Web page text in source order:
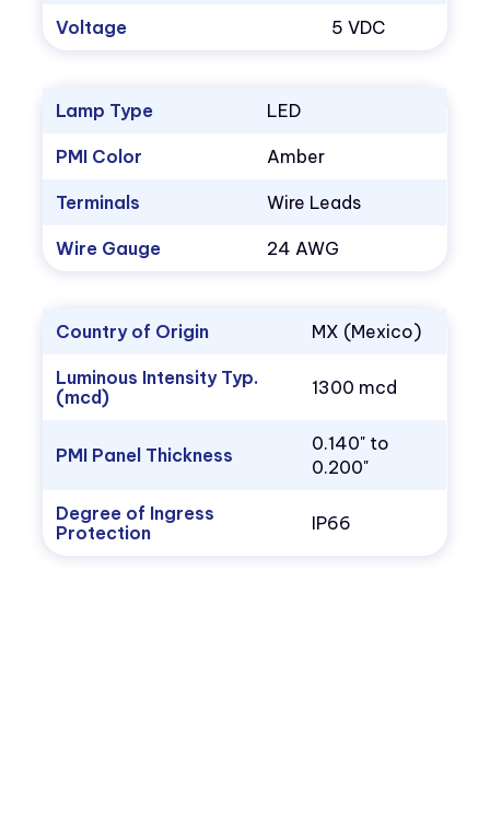
Voltage 5 VDC
Lamp Type LED
PMI Color Amber
Terminals Wire Leads
Wire Gauge 24 AWG
Country of Origin MX (Mexico)
Luminous Intensity Typ.
(mcd)
1300 mcd
PMI Panel Thickness
0.140" to
0.200"
Degree of Ingress
Protection
IP66